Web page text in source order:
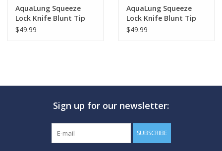
MARINE FORECAST
Blog
AquaLung Squeeze
Lock Knife Blunt Tip
Red
$49.99
AquaLung Squeeze
Lock Knife Blunt Tip
Yellow
$49.99
Sign up for our newsletter:
SUBSCRIBE